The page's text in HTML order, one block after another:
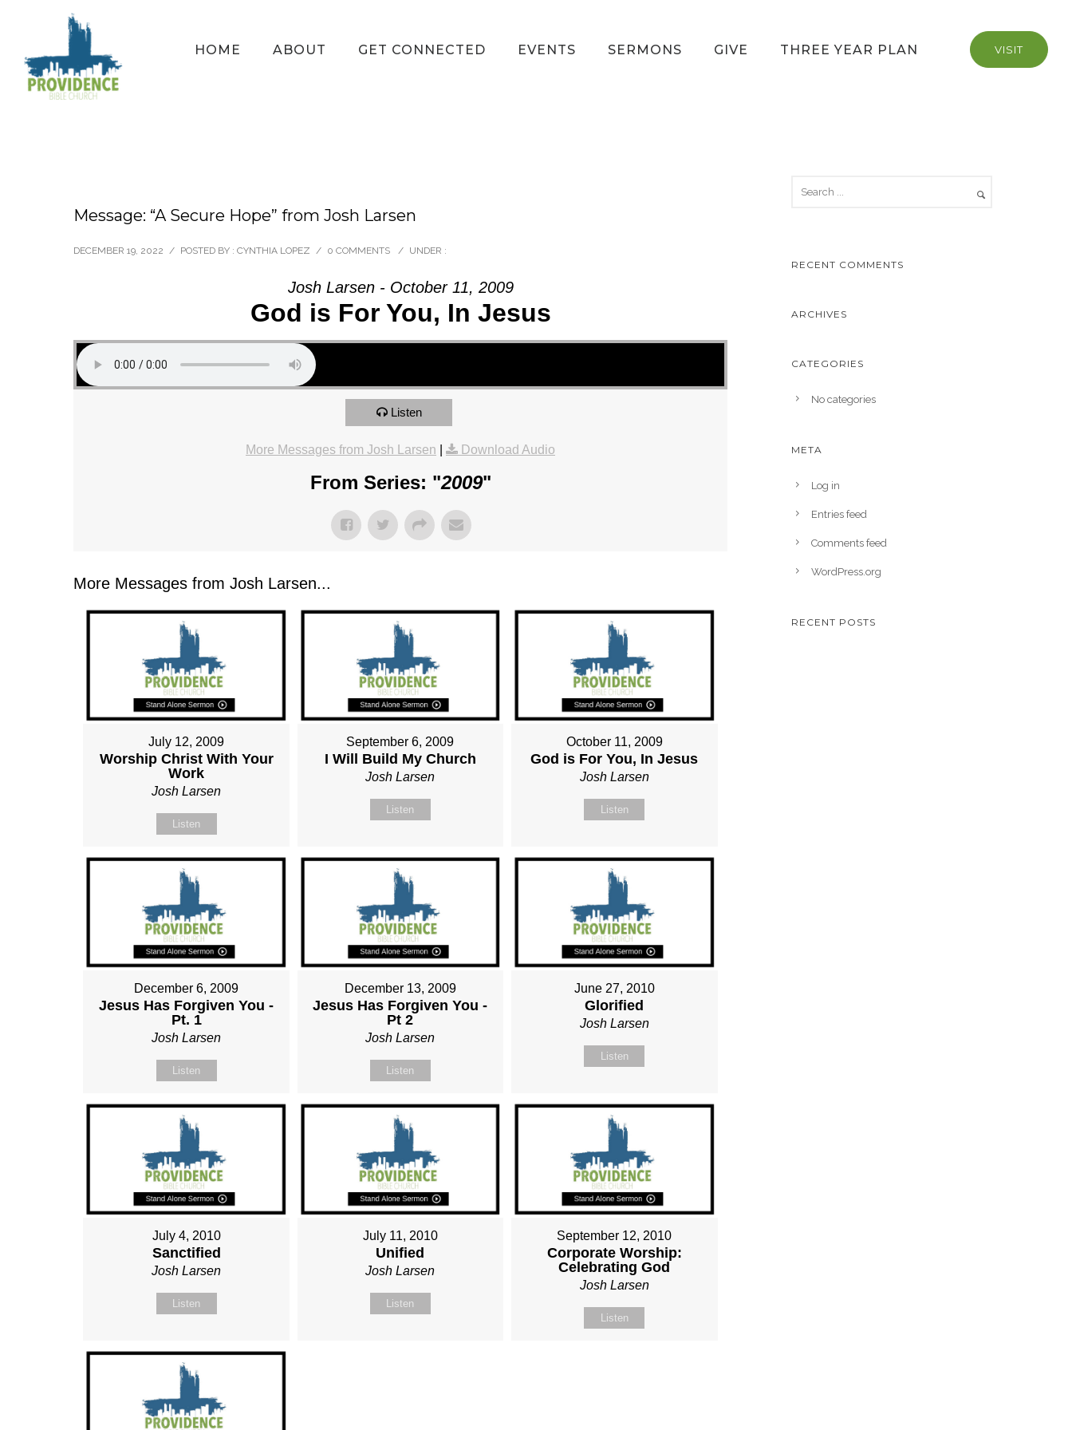
VISIT
HOME ABOUT GET CONNECTED EVENTS SERMONS GIVE THREE YEAR PLAN
Message: “A Secure Hope” from Josh Larsen
DECEMBER 19, 2022 / POSTED BY : CYNTHIA LOPEZ / 0 COMMENTS / UNDER :
Josh Larsen - October 11, 2009
God is For You, In Jesus
Listen
More Messages from Josh Larsen Download Audio
From Series: "2009"
More Messages from Josh Larsen...
July 12, 2009
Worship Christ With Your
Work
Josh Larsen
Listen
September 6, 2009
I Will Build My Church
Josh Larsen
Listen
October 11, 2009
God is For You, In Jesus
Josh Larsen
Listen
December 6, 2009
Jesus Has Forgiven You -
Pt. 1
Josh Larsen
Listen
December 13, 2009
Jesus Has Forgiven You -
Pt 2
Josh Larsen
Listen
June 27, 2010
Glorified
Josh Larsen
Listen
July 4, 2010
Sanctified
Josh Larsen
Listen
July 11, 2010
Unified
Josh Larsen
Listen
September 12, 2010
Corporate Worship:
Celebrating God
Josh Larsen
Listen
RECENT COMMENTS
ARCHIVES
CATEGORIES
No categories
META
Log in
Entries feed
Comments feed
WordPress.org
RECENT POSTS